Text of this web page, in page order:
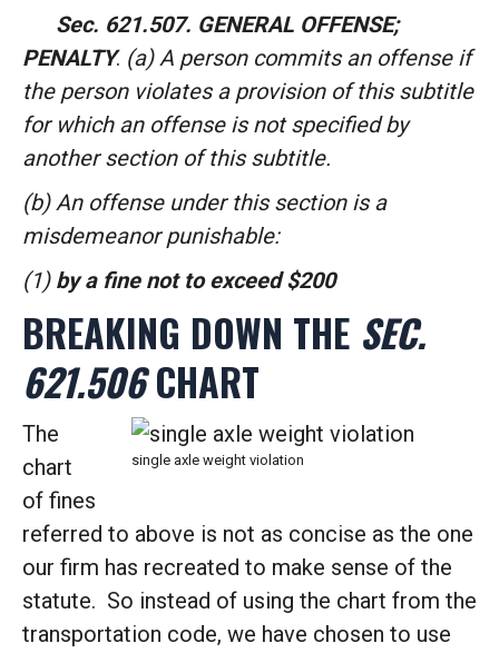
Sec. 621.507. GENERAL OFFENSE;
PENALTY. (a) A person commits an offense if
the person violates a provision of this subtitle
for which an offense is not specified by
another section of this subtitle.
(b) An offense under this section is a
misdemeanor punishable:
(1) by a fine not to exceed $200
BREAKING DOWN THE SEC.
621.506CHART
single axle weight violation
The
chart
of fines
referred to above is not as concise as the one
our firm has recreated to make sense of the
statute. So instead of using the chart from the
transportation code, we have chosen to use